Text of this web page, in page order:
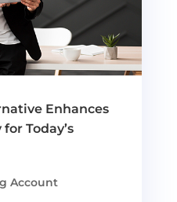
Enhances
Today’s
Account